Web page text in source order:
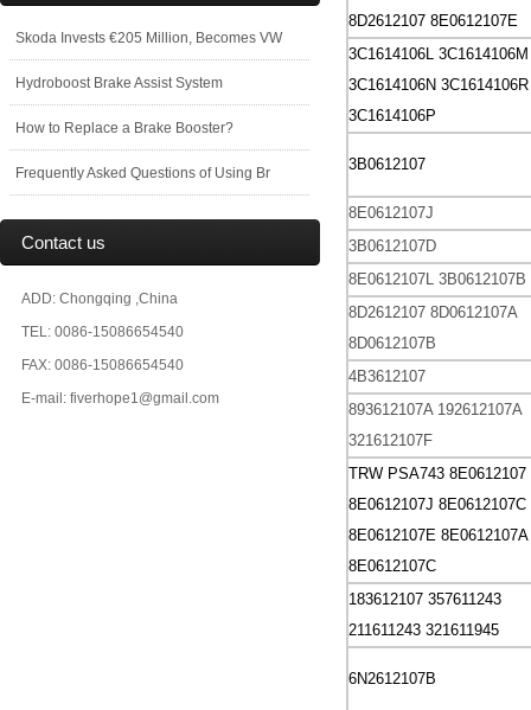
Skoda Invests €205 Million, Becomes VW
Hydroboost Brake Assist System
How to Replace a Brake Booster?
Frequently Asked Questions of Using Br
Contact us
ADD: Chongqing ,China
TEL: 0086-15086654540
FAX: 0086-15086654540
E-mail: fiverhope1@gmail.com
8D2612107 8E0612107E
3C1614106L 3C1614106M
3C1614106N 3C1614106R
3C1614106P
3B0612107
8E0612107J
3B0612107D
8E0612107L 3B0612107B
8D2612107 8D0612107A
8D0612107B
4B3612107
893612107A 192612107A
321612107F
TRW PSA743 8E0612107
8E0612107J 8E0612107C
8E0612107E 8E0612107A
8E0612107C
183612107 357611243
211611243 321611945
6N2612107B